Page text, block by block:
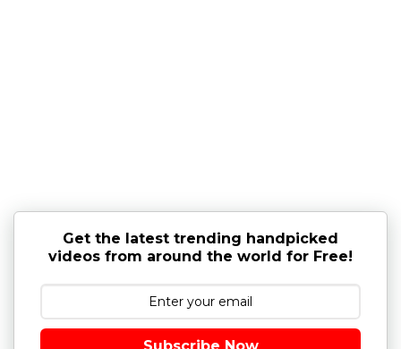
Get the latest trending handpicked
videos from around the world for Free!